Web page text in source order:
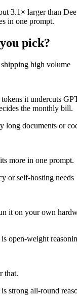
3.1× larger than
in one prompt.
pick?
high volume
it undercuts
the monthly bill.
long documents or
more in one prompt.
or self-hosting needs
it on your own
open-weight
that.
strong all-round